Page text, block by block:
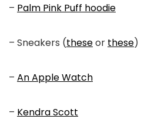
– Palm Pink Puff hoodie
– Sneakers (theseor these)
– An Apple Watch
– Kendra Scott